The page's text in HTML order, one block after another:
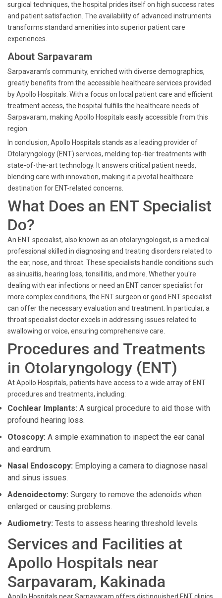
surgical techniques, the hospital prides itself on high success rates
and patient satisfaction. The availability of advanced instruments
transforms standard amenities into superior patient care
experiences.
About Sarpavaram
Sarpavaram's community, enriched with diverse demographics,
greatly benefits from the accessible healthcare services provided
by Apollo Hospitals. With a focus on local patient care and efficient
treatment access, the hospital fulfills the healthcare needs of
Sarpavaram, making Apollo Hospitals easily accessible from this
region.
In conclusion, Apollo Hospitals stands as a leading provider of
Otolaryngology (ENT) services, melding top-tier treatments with
state-of-the-art technology. It answers critical patient needs,
blending care with innovation, making it a pivotal healthcare
destination for ENT-related concerns.
What Does an ENT Specialist
Do?
An ENT specialist, also known as an otolaryngologist, is a medical
professional skilled in diagnosing and treating disorders related to
the ear, nose, and throat. These specialists handle conditions such
as sinusitis, hearing loss, tonsillitis, and more. Whether you're
dealing with ear infections or need an ENT cancer specialist for
more complex conditions, the ENT surgeon or good ENT specialist
can offer the necessary evaluation and treatment. In particular, a
throat specialist doctor excels in addressing issues related to
swallowing or voice, ensuring comprehensive care.
Procedures and Treatments
in Otolaryngology (ENT)
At Apollo Hospitals, patients have access to a wide array of ENT
procedures and treatments, including:
Cochlear Implants: A surgical procedure to aid those with
profound hearing loss.
Otoscopy: A simple examination to inspect the ear canal
and eardrum.
Nasal Endoscopy: Employing a camera to diagnose nasal
and sinus issues.
Adenoidectomy: Surgery to remove the adenoids when
enlarged or causing problems.
Audiometry: Tests to assess hearing threshold levels.
Services and Facilities at
Apollo Hospitals near
Sarpavaram, Kakinada